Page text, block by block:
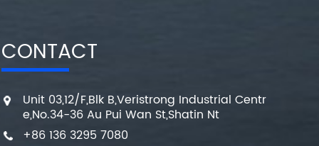
CONTACT
Unit 03,12/F,Blk B,Veristrong Industrial Centr
e,No.34-36 Au Pui Wan St,Shatin Nt
+86 136 3295 7080